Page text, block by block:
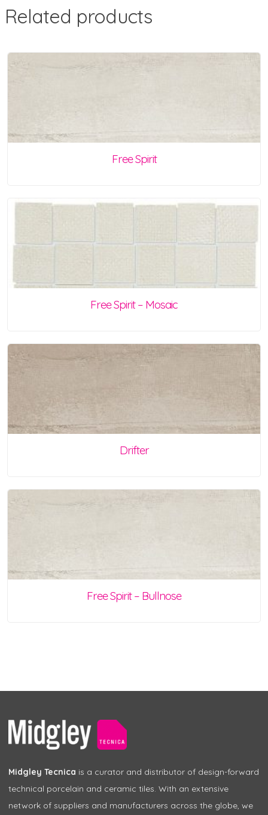
Related products
Free Spirit
Free Spirit – Mosaic
Drifter
Free Spirit – Bullnose
Midgley Tecnica is a curator and distributor of design-forward
technical porcelain and ceramic tiles. With an extensive
network of suppliers and manufacturers across the globe, we